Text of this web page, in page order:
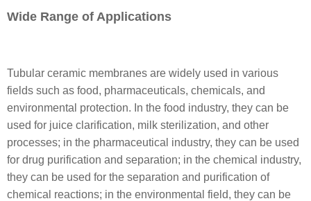
Wide Range of Applications
Tubular ceramic membranes are widely used in various
fields such as food, pharmaceuticals, chemicals, and
environmental protection. In the food industry, they can be
used for juice clarification, milk sterilization, and other
processes; in the pharmaceutical industry, they can be used
for drug purification and separation; in the chemical industry,
they can be used for the separation and purification of
chemical reactions; in the environmental field, they can be